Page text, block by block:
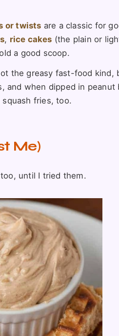
or twists are a classic for
, rice cakes (the plain or
a good scoop.
the greasy fast-food kind,
and when dipped in
fries, too.
Me)
until I tried them.